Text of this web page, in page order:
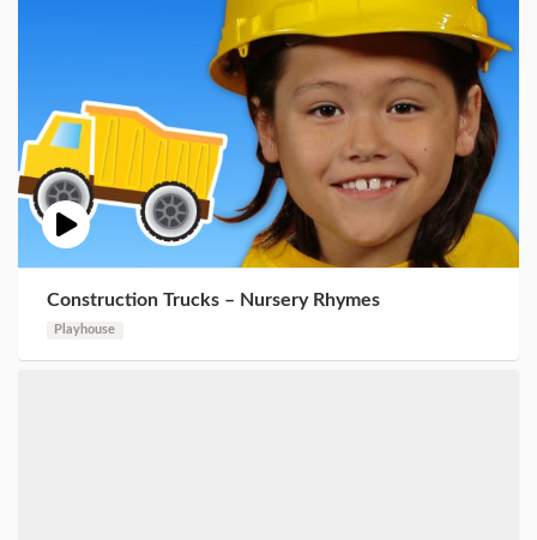
Construction Trucks – Nursery Rhymes
Playhouse